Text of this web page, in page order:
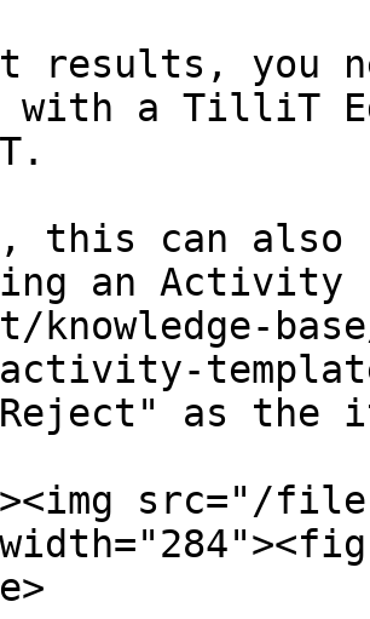
results, you
with a TilliT
this can also
an
as the
src="/files/